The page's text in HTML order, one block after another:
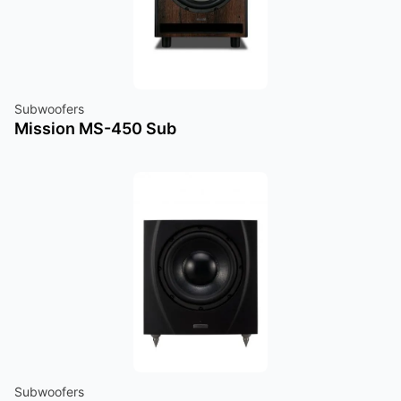
Subwoofers
Mission MS-450 Sub
Subwoofers